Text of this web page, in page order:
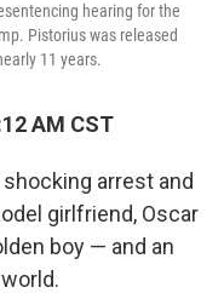
hearing for the
Pistorius was released
11 years.
AM CST
arrest and
girlfriend, Oscar
boy — and an